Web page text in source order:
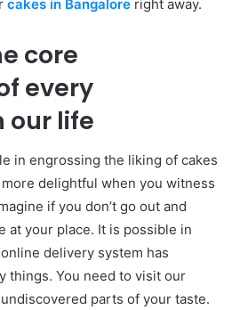
cakes in Bangalore right away.
core
every
our life
in engrossing the liking of cakes
delightful when you witness
if you don’t go out and
at your place. It is possible in
delivery system has
things. You need to visit our
parts of your taste.